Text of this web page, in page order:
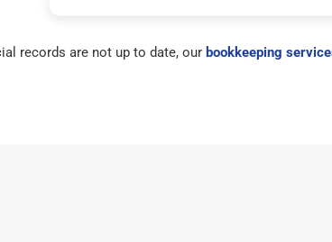
records are not up to date, our bookkeeping